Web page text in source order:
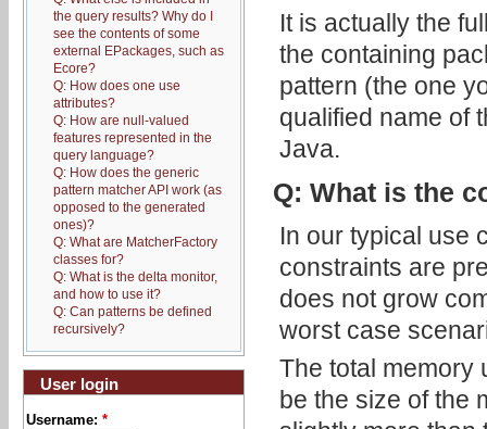
It is actually the
the containing
pattern (the one
qualified name of
Java.
Q: What is the
In our typical use
constraints are
does not grow
worst case
The total memory
be the size of the
the query results? Why do I
see the contents of some
external EPackages, such as
Ecore?
Q: How does one use
attributes?
Q: How are null-valued
features represented in the
query language?
Q: How does the generic
pattern matcher API work (as
opposed to the generated
ones)?
Q: What are MatcherFactory
classes for?
Q: What is the delta monitor,
and how to use it?
Q: Can patterns be defined
recursively?
User login
Username:*